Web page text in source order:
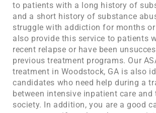
to patients with a long history of
and a short history of substance
struggle with addiction for months or
also provide this service to patients
recent relapse or have been
previous treatment programs. Our
treatment in Woodstock, GA is also
candidates who need help during a
between intensive inpatient care and
society. In addition, you are a good